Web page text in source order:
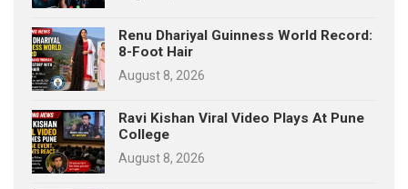
Renu Dhariyal Guinness World Record:
8-Foot Hair
August 8, 2026
Ravi Kishan Viral Video Plays At Pune
College
August 8, 2026